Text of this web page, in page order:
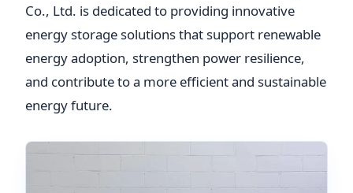
Co., Ltd. is dedicated to providing innovative
energy storage solutions that support renewable
energy adoption, strengthen power resilience,
and contribute to a more efficient and sustainable
energy future.